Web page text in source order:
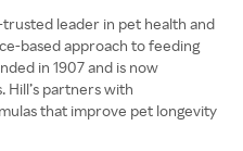
leader in pet health and
based approach to feeding
in 1907 and is now
Hill’s partners with
that improve pet longevity